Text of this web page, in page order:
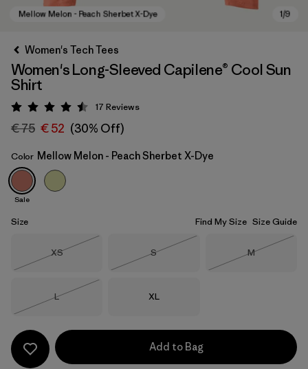
Mellow Melon - Peach Sherbet X-Dye
Women's Tech Tees
Women's Long-Sleeved Capilene® Cool Sun
Shirt
Rating: 4.5 / 5
17 Reviews
€ 75 € 52 (30% Off)
Color Mellow Melon - Peach Sherbet X-Dye
Sale
Size Find My Size Size Guide
Size
XS
Size
S
Size
M
Size
L
Size
XL
Add to Bag